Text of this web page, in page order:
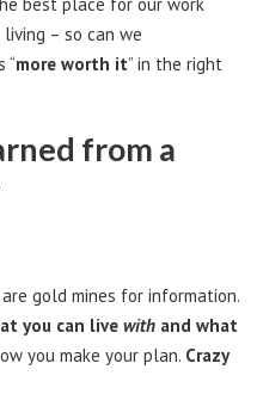
– so can we
“more worth it” in the right
from a
gold mines for information.
you can live with and what
you make your plan. Crazy